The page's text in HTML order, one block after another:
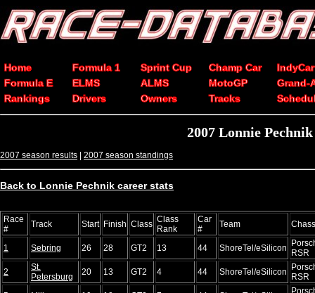
Home Formula 1 Sprint Cup Champ Car
IndyCar
Formula E
ELMS ALMS MotoGP
Grand-
Rankings
Drivers Owners Tracks
2007 Lonnie
2007 season results | 2007 season standings
Back to Lonnie Pechnik career stats
Race
#
Track Start Finish Class Class
Rank
Car
#
Team
1 Sebring 26 28 GT2 13 44 ShoreTel/eSilicon RSR
2
St.
Petersburg
20 13 GT2 4 44 ShoreTel/eSilicon RSR